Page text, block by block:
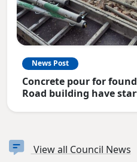
News Post
Concrete pour for
Road building have
View all Council News